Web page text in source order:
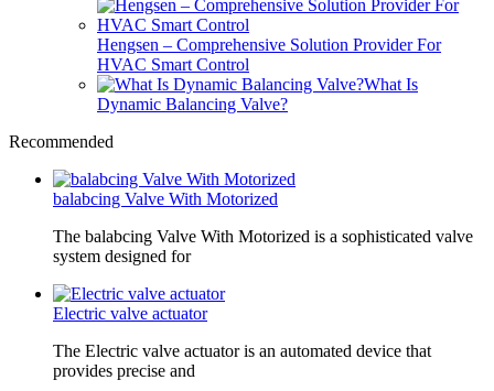
Hengsen – Comprehensive Solution Provider For
HVAC Smart Control
What Is
Dynamic Balancing Valve?
Recommended
balabcing Valve With Motorized
The balabcing Valve With Motorized is a sophisticated valve
system designed for
Electric valve actuator
The Electric valve actuator is an automated device that
provides precise and